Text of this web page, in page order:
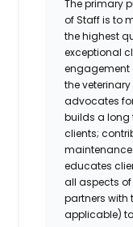
The primary
of Staff is to
the highest
exceptional
the
advocates
builds a long
clients;
educates
all aspects of
partners with
applicable)